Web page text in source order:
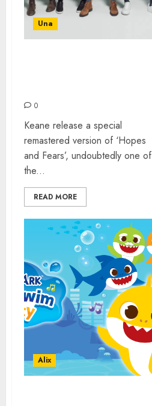
Una
0
Keane release a special
remastered version of ‘Hopes
and Fears’, undoubtedly one of
the...
READ MORE
Alix